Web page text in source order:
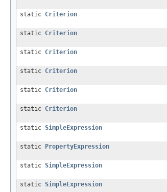
static Criterion
static Criterion
static Criterion
static Criterion
static Criterion
static Criterion
static SimpleExpression
static
PropertyExpression
static SimpleExpression
static SimpleExpression